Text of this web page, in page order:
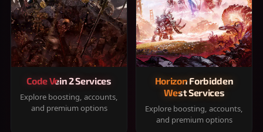
Code Vein 2 Services
Explore boosting, accounts,
and premium options
Horizon Forbidden
West Services
Explore boosting, accounts,
and premium options